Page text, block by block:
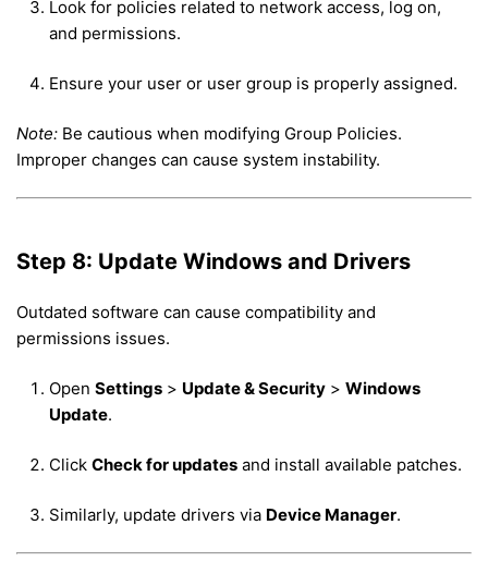
Look for policies related to network access, log on,
and permissions.
Ensure your user or user group is properly assigned.
Note: Be cautious when modifying Group Policies.
Improper changes can cause system instability.
Step 8: Update Windows and Drivers
Outdated software can cause compatibility and
permissions issues.
Open Settings > Update & Security > Windows
Update.
Click Check for updates and install available patches.
Similarly, update drivers via Device Manager.